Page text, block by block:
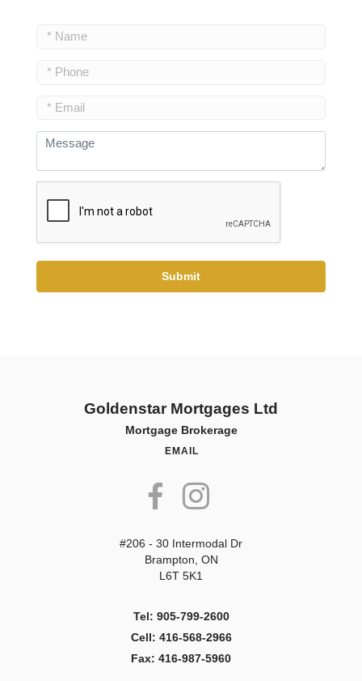
Submit
Goldenstar Mortgages Ltd
Mortgage Brokerage
EMAIL
#206 - 30 Intermodal Dr
Brampton, ON
L6T 5K1
Tel: 905-799-2600
Cell: 416-568-2966
Fax: 416-987-5960